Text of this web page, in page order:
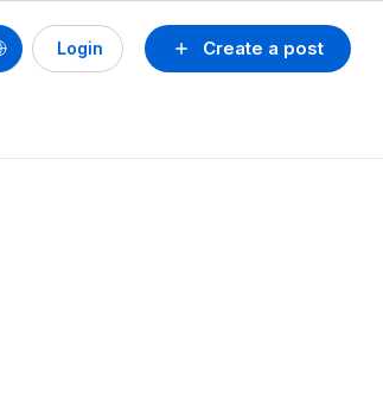
Create a post
Login